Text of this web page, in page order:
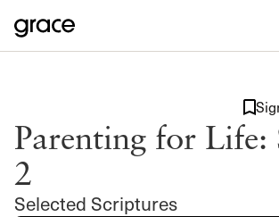
Parenting for Life:
2
Selected Scriptures